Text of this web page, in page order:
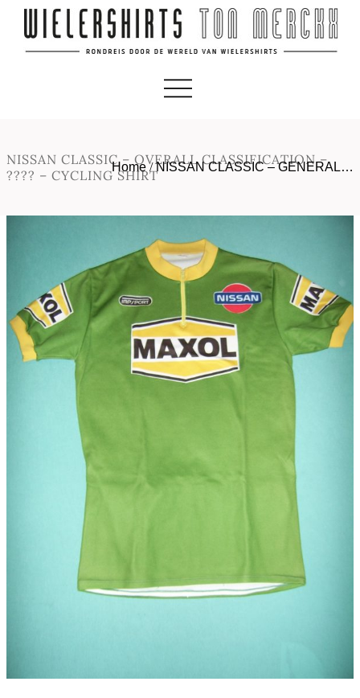
NISSAN CLASSIC – OVERALL CLASSIFICATION –
???? – CYCLING SHIRT
Home/NISSAN CLASSIC – GENERAL…